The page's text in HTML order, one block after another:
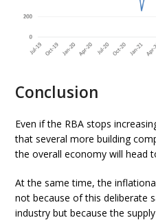
Conclusion
Even if the RBA stops
that several more building
the overall economy will head
At the same time, the
not because of this deliberate
industry but because the